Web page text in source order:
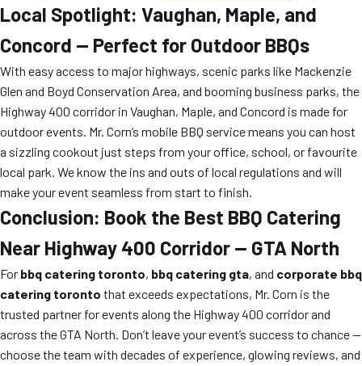
Local Spotlight: Vaughan, Maple, and
Concord — Perfect for Outdoor BBQs
With easy access to major highways, scenic parks like Mackenzie
Glen and Boyd Conservation Area, and booming business parks, the
Highway 400 corridor in Vaughan, Maple, and Concord is made for
outdoor events. Mr. Corn’s mobile BBQ service means you can host
a sizzling cookout just steps from your office, school, or favourite
local park. We know the ins and outs of local regulations and will
make your event seamless from start to finish.
Conclusion: Book the Best BBQ Catering
Near Highway 400 Corridor — GTA North
For bbq catering toronto, bbq catering gta, and corporate bbq
catering toronto that exceeds expectations, Mr. Corn is the
trusted partner for events along the Highway 400 corridor and
across the GTA North. Don’t leave your event’s success to chance —
choose the team with decades of experience, glowing reviews, and